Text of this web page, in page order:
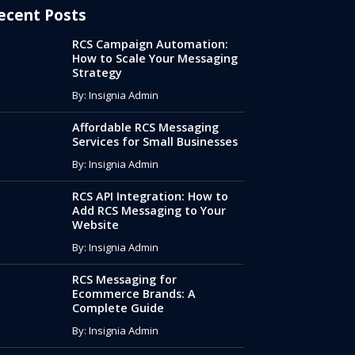
Posts
RCS Campaign Automation:
How to Scale Your Messaging
Strategy
By: Insignia Admin
Affordable RCS Messaging
Services for Small Businesses
By: Insignia Admin
RCS API Integration: How to
Add RCS Messaging to Your
Website
By: Insignia Admin
RCS Messaging for
Ecommerce Brands: A
Complete Guide
By: Insignia Admin